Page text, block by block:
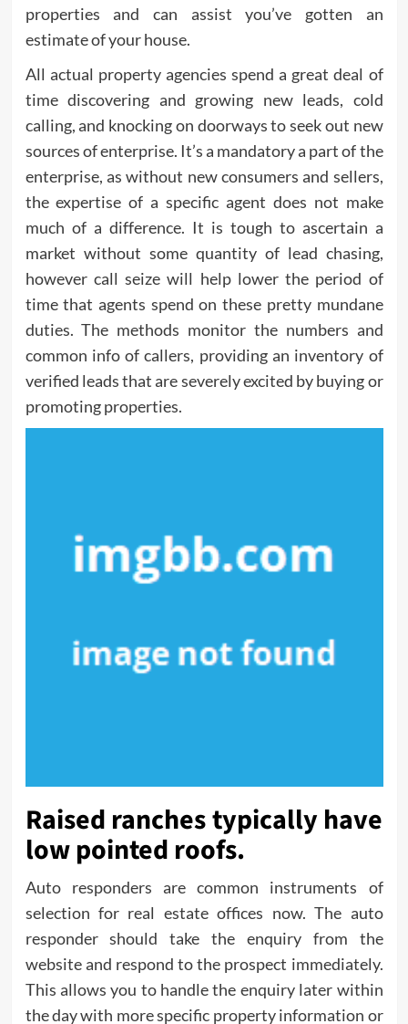
properties and can assist you’ve gotten an
estimate of your house.
All actual property agencies spend a great deal of
time discovering and growing new leads, cold
calling, and knocking on doorways to seek out new
sources of enterprise. It’s a mandatory a part of the
enterprise, as without new consumers and sellers,
the expertise of a specific agent does not make
much of a difference. It is tough to ascertain a
market without some quantity of lead chasing,
however call seize will help lower the period of
time that agents spend on these pretty mundane
duties. The methods monitor the numbers and
common info of callers, providing an inventory of
verified leads that are severely excited by buying or
promoting properties.
Raised ranches typically have
low pointed roofs.
Auto responders are common instruments of
selection for real estate offices now. The auto
responder should take the enquiry from the
website and respond to the prospect immediately.
This allows you to handle the enquiry later within
the day with more specific property information or